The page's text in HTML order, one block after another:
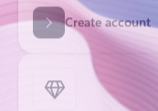
Try Microsoft
Get the best Outlook